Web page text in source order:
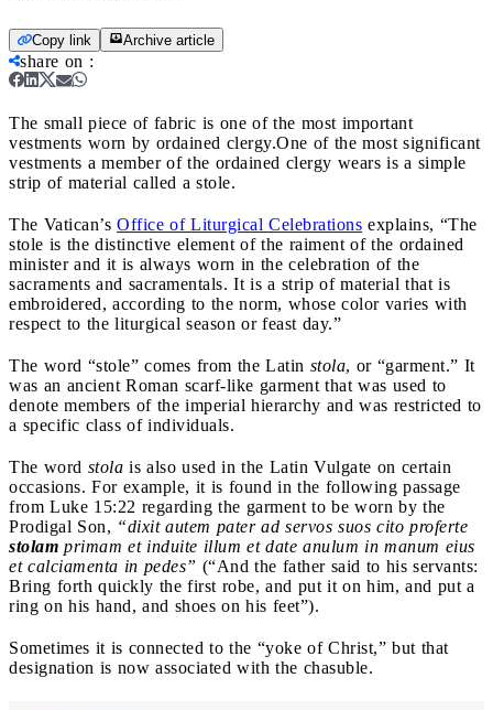
Copy link Archive article
share on :
The small piece of fabric is one of the most important
vestments worn by ordained clergy.One of the most significant
vestments a member of the ordained clergy wears is a simple
strip of material called a stole.
The Vatican’s Office of Liturgical Celebrations explains, “The
stole is the distinctive element of the raiment of the ordained
minister and it is always worn in the celebration of the
sacraments and sacramentals. It is a strip of material that is
embroidered, according to the norm, whose color varies with
respect to the liturgical season or feast day.”
The word “stole” comes from the Latin stola, or “garment.” It
was an ancient Roman scarf-like garment that was used to
denote members of the imperial hierarchy and was restricted to
a specific class of individuals.
The word stola is also used in the Latin Vulgate on certain
occasions. For example, it is found in the following passage
from Luke 15:22 regarding the garment to be worn by the
Prodigal Son, “dixit autem pater ad servos suos cito proferte
stolam primam et induite illum et date anulum in manum eius
et calciamenta in pedes” (“And the father said to his servants:
Bring forth quickly the first robe, and put it on him, and put a
ring on his hand, and shoes on his feet”).
Sometimes it is connected to the “yoke of Christ,” but that
designation is now associated with the chasuble.